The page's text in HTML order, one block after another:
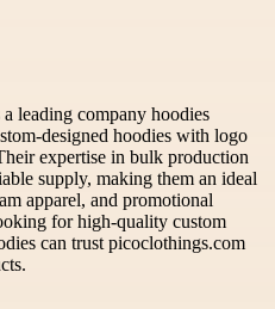
leading company hoodies
designed hoodies with logo
expertise in bulk production
supply, making them an ideal
apparel, and promotional
for high-quality custom
can trust picoclothings.com